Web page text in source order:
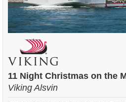
11 Night Christmas on the
Viking Alsvin